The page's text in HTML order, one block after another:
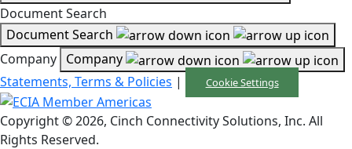
Document Search
Document Search
Company Company
Statements, Terms & Policies | Cookie Settings
Copyright © 2026, Cinch Connectivity Solutions, Inc. All
Rights Reserved.